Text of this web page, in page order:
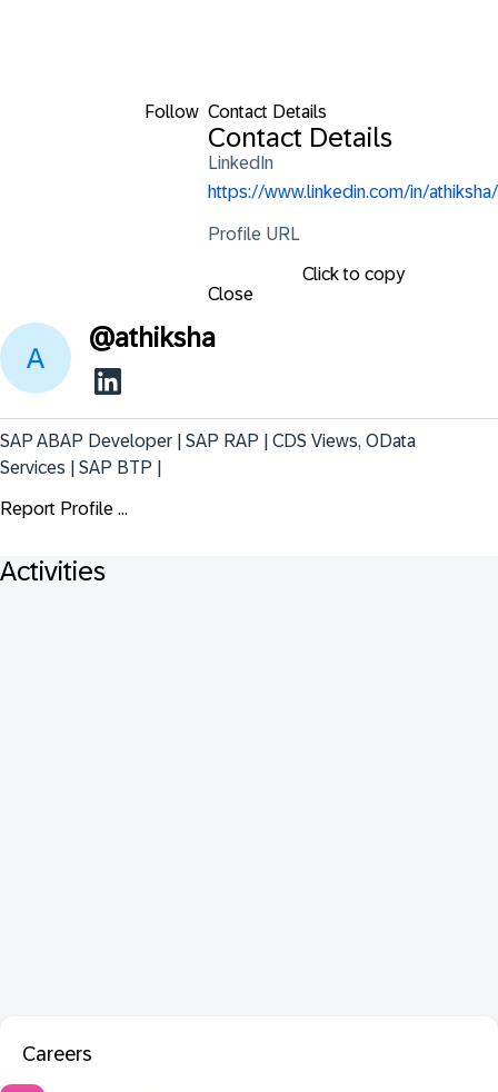
Follow Contact Details
Contact Details
LinkedIn
https://www.linkedin.com/in/athiksha/
Profile URL
Click to copy
Close
@athiksha
SAP ABAP Developer | SAP RAP | CDS Views, OData
Services | SAP BTP |
Report Profile ...
Activities
Careers